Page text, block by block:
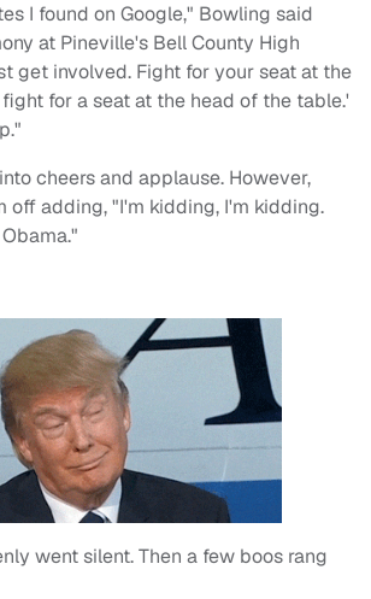
I found on Google," Bowling said
at Pineville's Bell County High
get involved. Fight for your seat at the
for a seat at the head of the table.'
cheers and applause. However,
off adding, "I'm kidding, I'm kidding.
went silent. Then a few boos rang